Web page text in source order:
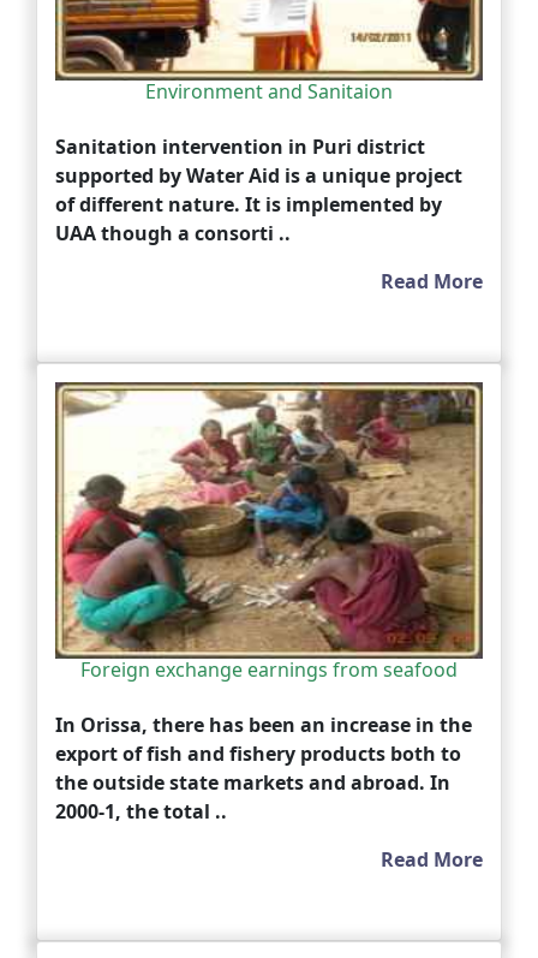
Environment and Sanitaion
Sanitation intervention in Puri district
supported by Water Aid is a unique project
of different nature. It is implemented by
UAA though a consorti ..
Read More
Foreign exchange earnings from seafood
In Orissa, there has been an increase in the
export of fish and fishery products both to
the outside state markets and abroad. In
2000-1, the total ..
Read More